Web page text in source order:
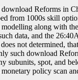
Reforms in
from 1000s skill
along with
data, and the
not determined,
such download
subunits, spot, and
policy scan